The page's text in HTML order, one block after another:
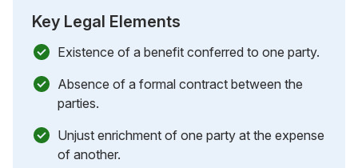
Key Legal Elements
Existence of a benefit conferred to one party.
Absence of a formal contract between the
parties.
Unjust enrichment of one party at the expense
of another.